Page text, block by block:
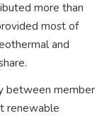
more than
most of
and
between member
renewable